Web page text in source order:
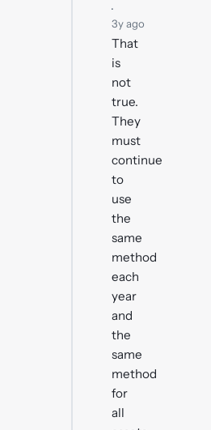
·
3y ago
That
is
not
true.
They
must
continue
to
use
the
same
method
each
year
and
the
same
method
for
all